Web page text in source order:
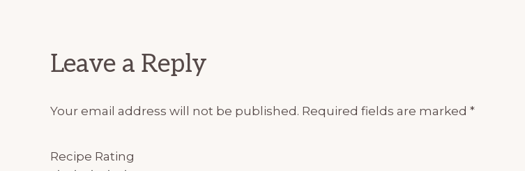
Leave a Reply
Your email address will not be published. Required fields are marked *
Recipe Rating